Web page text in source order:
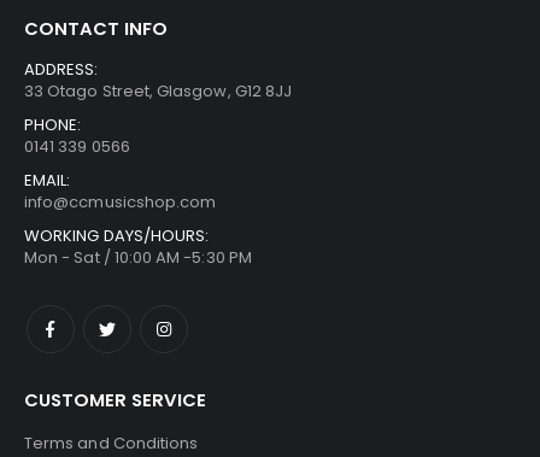
CONTACT INFO
ADDRESS:
33 Otago Street, Glasgow, G12 8JJ
PHONE:
0141 339 0566
EMAIL:
info@ccmusicshop.com
WORKING DAYS/HOURS:
Mon - Sat / 10:00 AM -5:30 PM
CUSTOMER SERVICE
Terms and Conditions